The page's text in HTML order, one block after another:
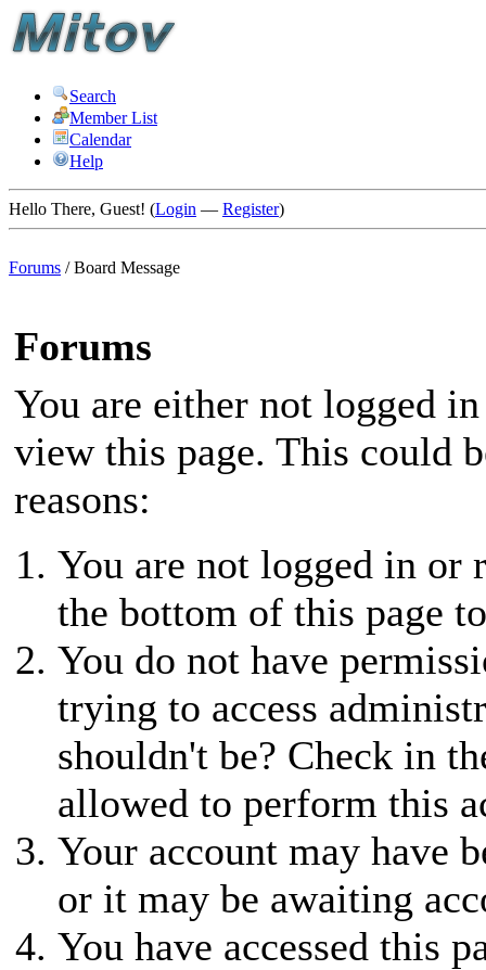
Search
Member List
Calendar
Help
Hello There, Guest! (Login — Register)
Forums /Board Message
Forums
You are either not logged
view this page. This could
reasons:
You are not logged in or
the bottom of this page
You do not have
trying to access
shouldn't be? Check in
allowed to perform this
Your account may have
or it may be awaiting
You have accessed this